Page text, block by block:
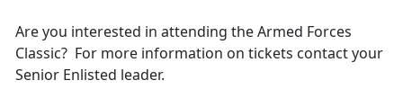
Are you interested in attending the Armed Forces
Classic? For more information on tickets contact your
Senior Enlisted leader.